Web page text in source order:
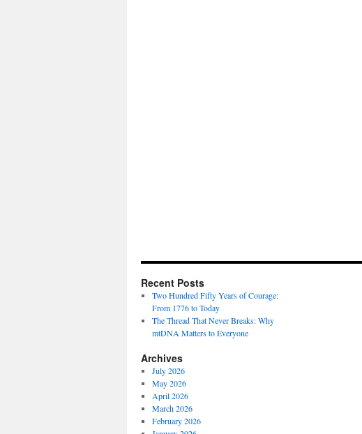
Recent Posts
Two Hundred Fifty Years of Courage:
From 1776 to Today
The Thread That Never Breaks: Why
mtDNA Matters to Everyone
Archives
July 2026
May 2026
April 2026
March 2026
February 2026